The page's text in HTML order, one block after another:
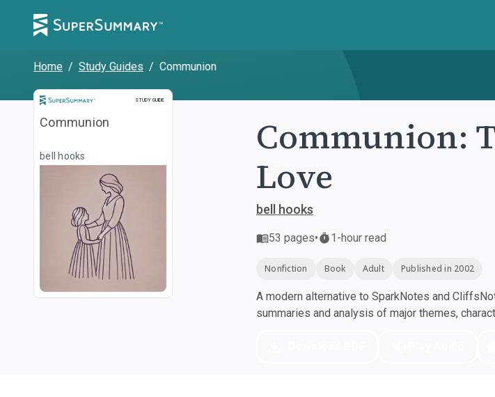
Home / Study Guides / Communion
STUDY GUIDE
Study Guide
Communion
bell hooks
Communion:
Love
bell hooks
53 pages• 1-hour read
Nonfiction Book Adult Published in 2002
A modern alternative to SparkNotes and
summaries and analysis of major themes,